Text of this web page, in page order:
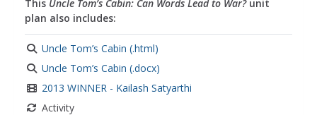
reform movements, reformers,guided inquiry
slavery
supporting evidence,evaluating claims
persuasive language , the fugitive slave act
critical thinking compare and contrast
black history month,african american history
This Uncle Tom’s Cabin: Can Words Lead to War?unit
plan also includes:
Uncle Tom’s Cabin (.html)
Uncle Tom’s Cabin (.docx)
2013 WINNER - Kailash Satyarthi
Activity